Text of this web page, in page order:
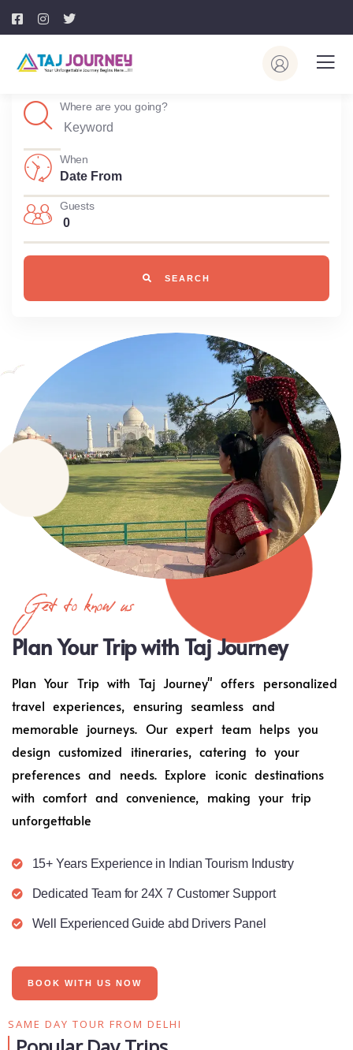
Where are you going?
When
Guests
0
SEARCH
Get to know us
Plan Your Trip with Taj Journey
Plan Your Trip with Taj Journey" offers personalized
travel experiences, ensuring seamless and
memorable journeys. Our expert team helps you
design customized itineraries, catering to your
preferences and needs. Explore iconic destinations
with comfort and convenience, making your trip
unforgettable
15+ Years Experience in Indian Tourism Industry
Dedicated Team for 24X 7 Customer Support
Well Experienced Guide abd Drivers Panel
BOOK WITH US NOW
SAME DAY TOUR FROM DELHI